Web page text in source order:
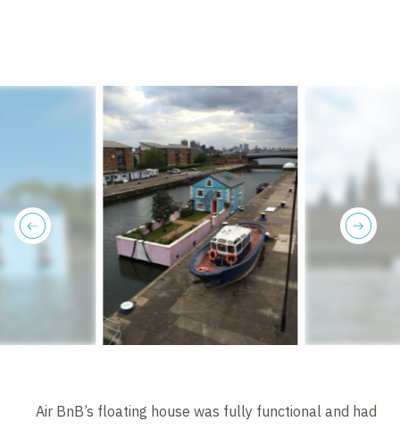
next
previous
Air BnB’s floating house was fully functional and had